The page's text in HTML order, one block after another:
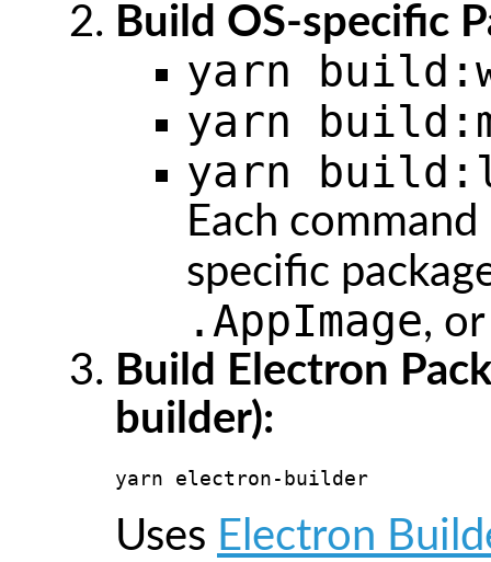
Build OS-specific
yarn
yarn
yarn
Each
specific
.AppImage,
Build Electron
builder):
yarn electron-builder
Uses Electron